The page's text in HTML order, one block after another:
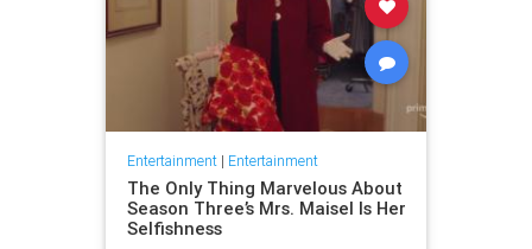
Entertainment| Entertainment
The Only Thing Marvelous About
Season Three’s Mrs. Maisel Is Her
Selfishness